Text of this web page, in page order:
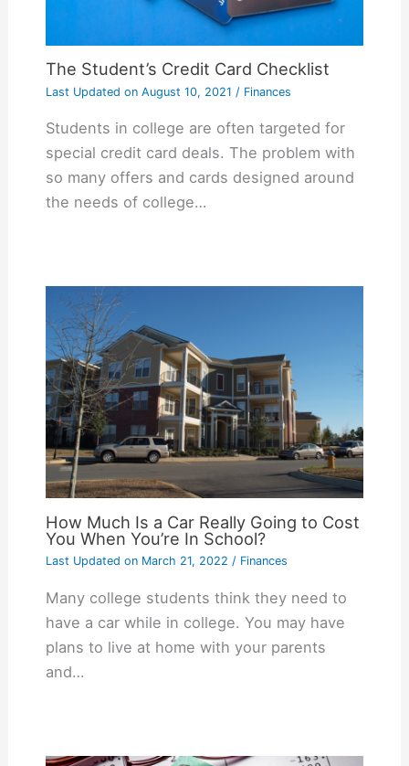
The Student’s Credit Card Checklist
Last Updated onAugust 10, 2021 / Finances
Students in college are often targeted for
special credit card deals. The problem with
so many offers and cards designed around
the needs of college…
How Much Is a Car Really Going to Cost
You When You’re In School?
Last Updated onMarch 21, 2022 / Finances
Many college students think they need to
have a car while in college. You may have
plans to live at home with your parents
and…